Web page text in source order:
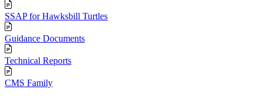
SSAP for Hawksbill Turtles
Guidance Documents
Technical Reports
CMS Family